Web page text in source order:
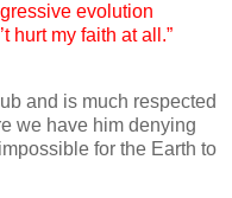
evolution
hurt my faith at all.”
and is much respected
we have him denying
for the Earth to